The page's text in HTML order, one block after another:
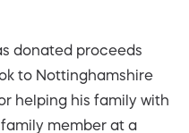
donated proceeds
to Nottinghamshire
helping his family with
member at a